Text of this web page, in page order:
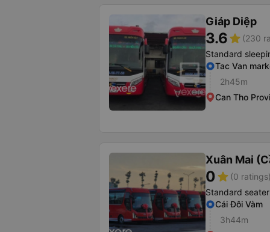
Giáp Diệp
3.6star (230
Standard
Tac Van
2h45m
Can Tho
Xuân Mai
0star (0 ratings)
Standard
Cái Đôi Vàm
3h44m